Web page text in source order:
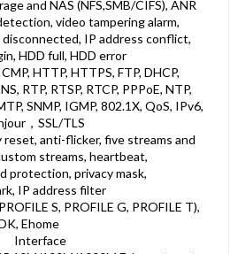
and NAS (NFS,SMB/CIFS), ANR
video tampering alarm,
IP address conflict,
HDD full, HDD error
HTTP, HTTPS, FTP, DHCP,
RTP, RTSP, RTCP, PPPoE, NTP,
SNMP, IGMP, 802.1X, QoS, IPv6,
，SSL/TLS
reset, anti-flicker, five streams and
streams, heartbeat,
protection, privacy mask,
IP address filter
S, PROFILE G, PROFILE T),
Ehome
Interface